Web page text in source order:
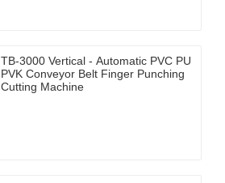
TB-3000 Vertical - Automatic PVC PU
PVK Conveyor Belt Finger Punching
Cutting Machine